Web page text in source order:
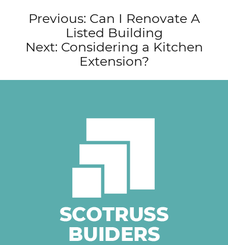
Post
navigation
Previous: Can I Renovate A
Listed Building
Next: Considering a Kitchen
Extension?